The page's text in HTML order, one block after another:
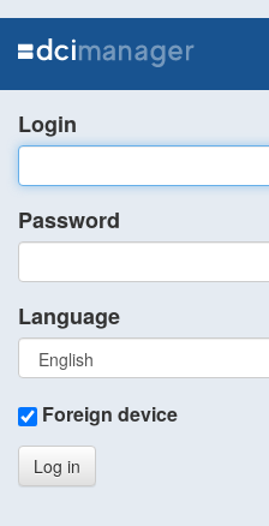
Login
Password
Language
Foreign device